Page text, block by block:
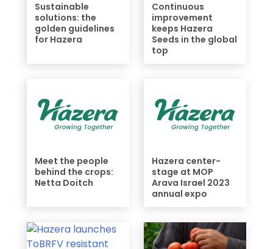
Sustainable
solutions: the
golden guidelines
for Hazera
Continuous
improvement
keeps Hazera
Seeds in the global
top
Meet the people
behind the crops:
Netta Doitch
Hazera center-
stage at MOP
Arava Israel 2023
annual expo